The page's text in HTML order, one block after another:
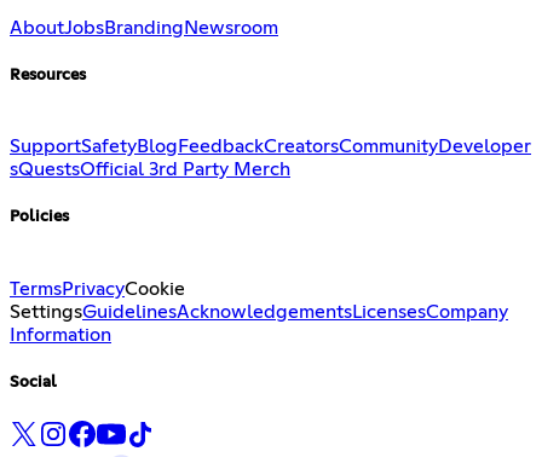
AboutJobsBranding Newsroom
Resources
SupportSafetyBlog FeedbackCreatorsCommunityDeveloper
sQuestsOfficial 3rd Party Merch
Policies
TermsPrivacyCookie
SettingsGuidelinesAcknowledgementsLicensesCompany
Information
Social